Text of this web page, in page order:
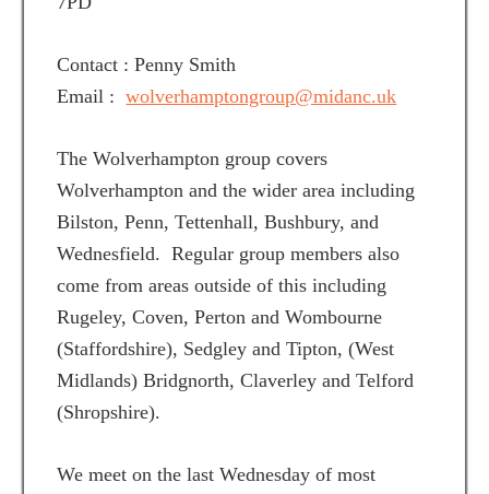
Contact : Penny Smith
Email :wolverhamptongroup@midanc.uk
The Wolverhampton group covers
Wolverhampton and the wider area including
Bilston, Penn, Tettenhall, Bushbury, and
Wednesfield. Regular group members also
come from areas outside of this including
Rugeley, Coven, Perton and Wombourne
(Staffordshire), Sedgley and Tipton, (West
Midlands) Bridgnorth, Claverley and Telford
(Shropshire).
We meet on the last Wednesday of most